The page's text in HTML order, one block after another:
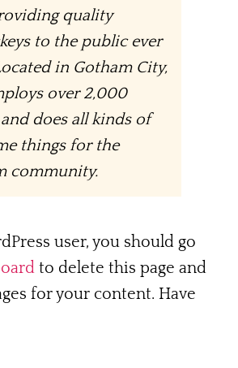
quality
to the public ever
in Gotham City,
over 2,000
does all kinds of
things for the
community.
user, you should go
to delete this page and
for your content. Have